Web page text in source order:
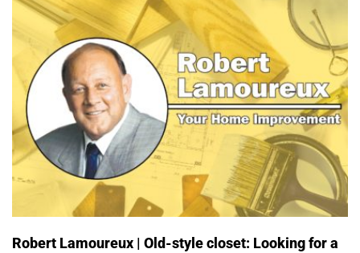
Robert Lamoureux | Old-style closet: Looking for a